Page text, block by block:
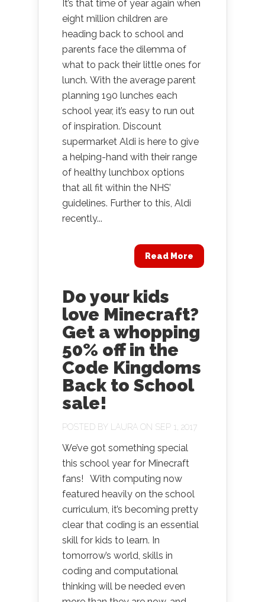
It’s that time of year again when
eight million children are
heading back to school and
parents face the dilemma of
what to pack their little ones for
lunch. With the average parent
planning 190 lunches each
school year, it’s easy to run out
of inspiration. Discount
supermarket Aldi is here to give
a helping-hand with their range
of healthy lunchbox options
that all fit within the NHS’
guidelines. Further to this, Aldi
recently...
Read More
Do your kids
love Minecraft?
Get a whopping
50% off in the
Code Kingdoms
Back to School
sale!
POSTED BY LAURA ON SEP 1, 2017
We’ve got something special
this school year for Minecraft
fans! With computing now
featured heavily on the school
curriculum, it’s becoming pretty
clear that coding is an essential
skill for kids to learn. In
tomorrow’s world, skills in
coding and computational
thinking will be needed even